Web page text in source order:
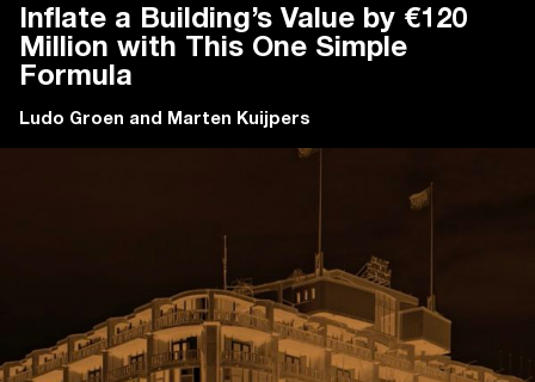
Inflate a Building’s Value by €120
Million with This One Simple
Formula
Ludo Groen and Marten Kuijpers